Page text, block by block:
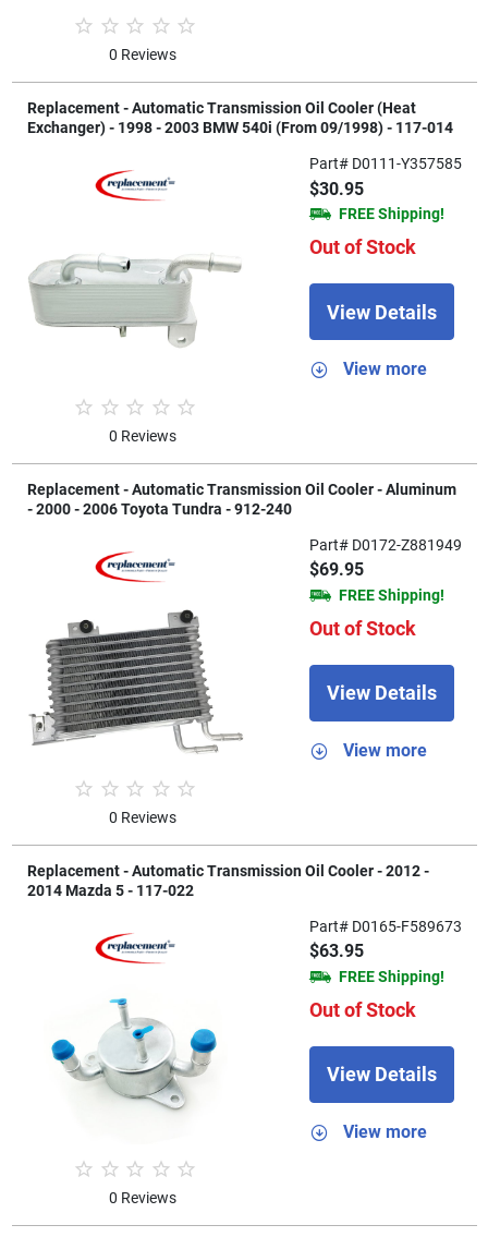
0 Reviews
Replacement - Automatic Transmission Oil Cooler (Heat
Exchanger) - 1998 - 2003 BMW 540i (From 09/1998) - 117-014
0 Reviews
Part# D0111-Y357585
$30.95
FREE Shipping!
Out of Stock
View Details
View more
Replacement - Automatic Transmission Oil Cooler - Aluminum
- 2000 - 2006 Toyota Tundra - 912-240
0 Reviews
Part# D0172-Z881949
$69.95
FREE Shipping!
Out of Stock
View Details
View more
Replacement - Automatic Transmission Oil Cooler - 2012 -
2014 Mazda 5 - 117-022
0 Reviews
Part# D0165-F589673
$63.95
FREE Shipping!
Out of Stock
View Details
View more